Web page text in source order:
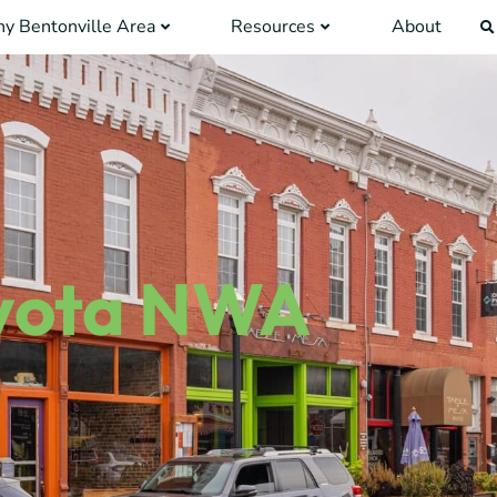
Bentonville Area Resources About
NWA